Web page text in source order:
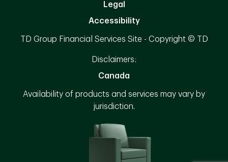
Legal
Accessibility
TD Group Financial Services Site - Copyright © TD
Disclaimers:
Canada
Availability of products and services may vary by
jurisdiction.